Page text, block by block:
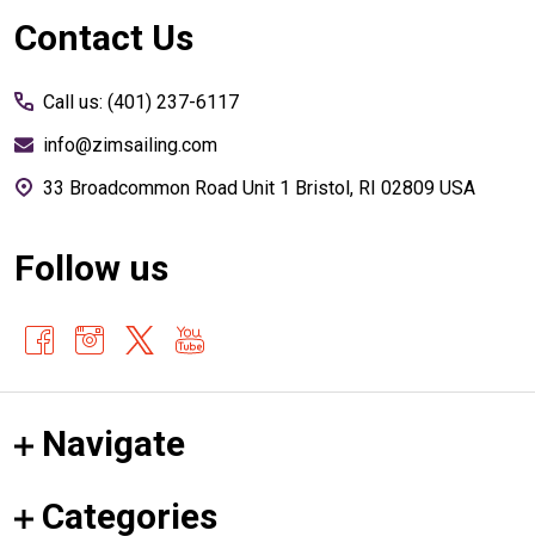
Footer
Contact Us
Call us: (401) 237-6117
info@zimsailing.com
33 Broadcommon Road Unit 1 Bristol, RI 02809 USA
Follow us
Navigate
Categories